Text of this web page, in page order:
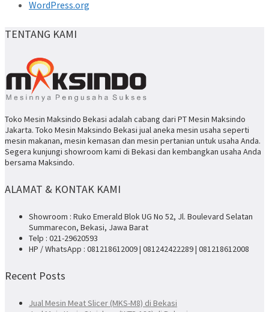
WordPress.org
TENTANG KAMI
Toko Mesin Maksindo Bekasi adalah cabang dari PT Mesin Maksindo
Jakarta. Toko Mesin Maksindo Bekasi jual aneka mesin usaha seperti
mesin makanan, mesin kemasan dan mesin pertanian untuk usaha Anda.
Segera kunjungi showroom kami di Bekasi dan kembangkan usaha Anda
bersama Maksindo.
ALAMAT & KONTAK KAMI
Showroom : Ruko Emerald Blok UG No 52, Jl. Boulevard Selatan
Summarecon, Bekasi, Jawa Barat
Telp : 021-29620593
HP / WhatsApp : 081218612009 | 081242422289 | 081218612008
Recent Posts
Jual Mesin Meat Slicer (MKS-M8) di Bekasi